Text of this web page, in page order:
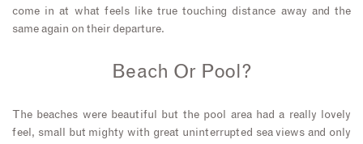
come in at what feels like true touching distance away and the
same again on their departure.
Beach Or Pool?
The beaches were beautiful but the pool area had a really lovely
feel, small but mighty with great uninterrupted sea views and only